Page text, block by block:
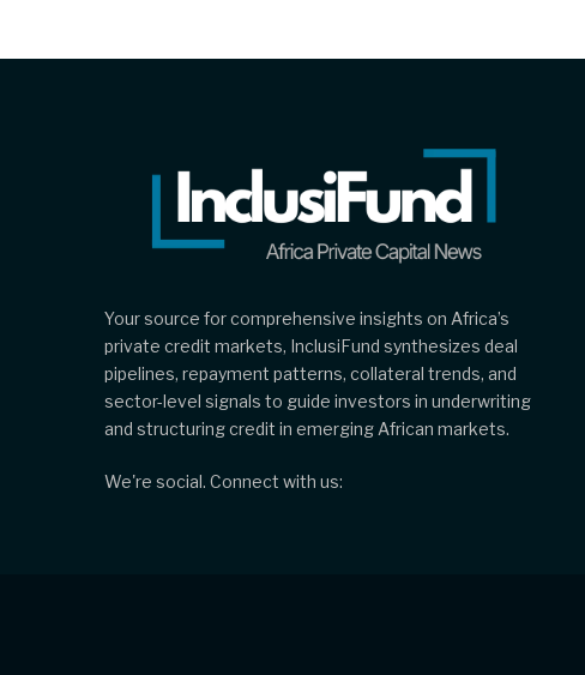
Your source for comprehensive insights on Africa’s
private credit markets, InclusiFund synthesizes deal
pipelines, repayment patterns, collateral trends, and
sector-level signals to guide investors in underwriting
and structuring credit in emerging African markets.
We're social. Connect with us: